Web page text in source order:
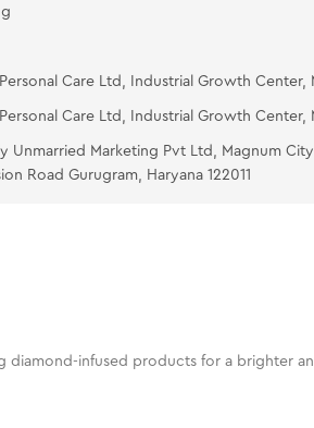
Care Ltd, Industrial Growth Center,
Care Ltd, Industrial Growth Center,
Unmarried Marketing Pvt Ltd, Magnum
Road Gurugram, Haryana 122011
diamond-infused products for a brighter